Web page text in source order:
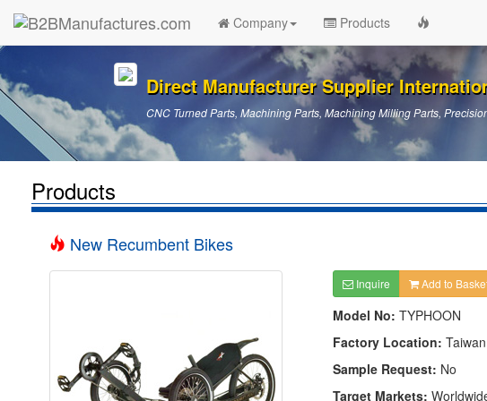
Company Products
Direct Manufacturer Supplier
CNC Turned Parts, Machining Parts, Machining Milling Parts,
Products
New Recumbent Bikes
Inquire Add to
Model No: TYPHOON
Factory Location: Taiwan
Sample Request: No
Target Markets: